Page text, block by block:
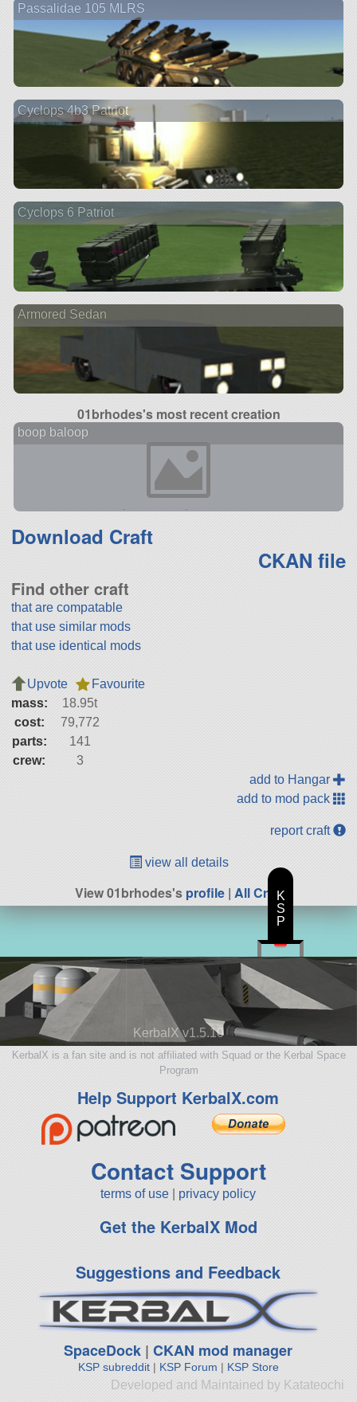
Passalidae 105 MLRS
Cyclops 4b3 Patriot
Cyclops 6 Patriot
Armored Sedan
01brhodes's most recent creation
boop baloop
Download Craft
CKAN file
Find other craft
that are compatable
that use similar mods
that use identical mods
Upvote
Favourite
mass:
18.95t
cost:
79,772
parts:
141
crew:
3
add to Hangar
add to mod pack
report craft
view all details
View 01brhodes'sprofile| All Craft
KerbalX v1.5.10
KerbalX is a fan site and is not affiliated with Squad or the Kerbal Space
Program
Help Support KerbalX.com
Contact Support
terms of use privacy policy
Get the KerbalX Mod
Suggestions and Feedback
SpaceDock |CKAN mod manager
KSP subreddit| KSP Forum | KSP Store
Developed and Maintained by Katateochi
K
S
P